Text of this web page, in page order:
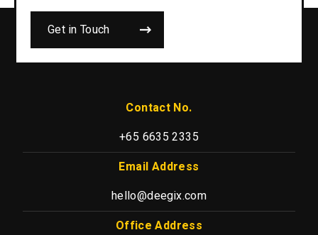
Get in Touch
Contact No.
+65 6635 2335
Email Address
hello@deegix.com
Office Address